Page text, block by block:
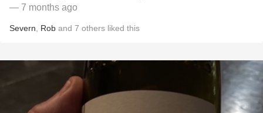
— 7 months ago
Severn Rob and 7 others liked this